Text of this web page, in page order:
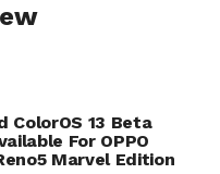
ColorOS 13 Beta
For OPPO
Marvel Edition